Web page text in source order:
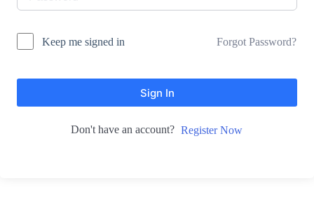
Keep me signed in Forgot Password?
Sign In
Don't have an account? Register Now